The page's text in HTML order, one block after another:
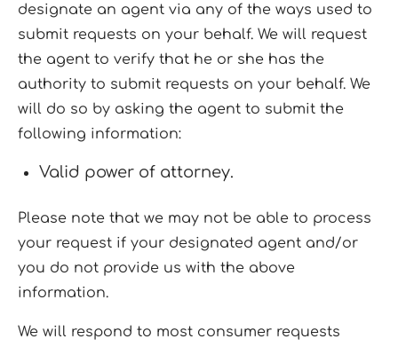
designate an agent via any of the ways used to
submit requests on your behalf. We will request
the agent to verify that he or she has the
authority to submit requests on your behalf. We
will do so by asking the agent to submit the
following information:
Valid power of attorney.
Please note that we may not be able to process
your request if your designated agent and/or
you do not provide us with the above
information.
We will respond to most consumer requests